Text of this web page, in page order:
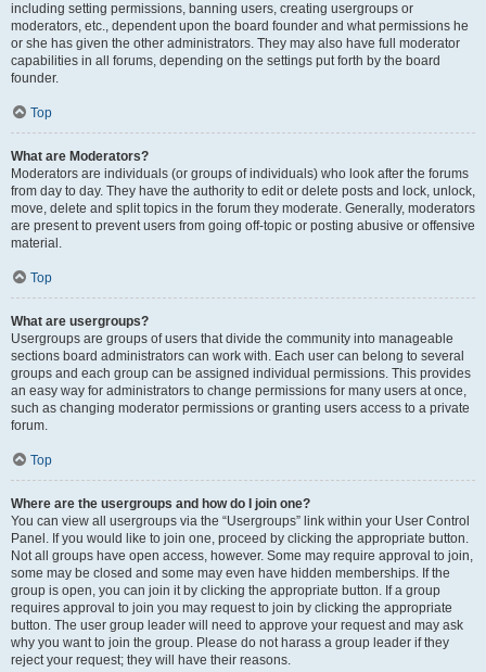
including setting permissions, banning users, creating usergroups or
moderators, etc., dependent upon the board founder and what permissions he
or she has given the other administrators. They may also have full moderator
capabilities in all forums, depending on the settings put forth by the board
founder.
Top
What are Moderators?
Moderators are individuals (or groups of individuals) who look after the forums
from day to day. They have the authority to edit or delete posts and lock, unlock,
move, delete and split topics in the forum they moderate. Generally, moderators
are present to prevent users from going off-topic or posting abusive or offensive
material.
Top
What are usergroups?
Usergroups are groups of users that divide the community into manageable
sections board administrators can work with. Each user can belong to several
groups and each group can be assigned individual permissions. This provides
an easy way for administrators to change permissions for many users at once,
such as changing moderator permissions or granting users access to a private
forum.
Top
Where are the usergroups and how do I join one?
You can view all usergroups via the “Usergroups” link within your User Control
Panel. If you would like to join one, proceed by clicking the appropriate button.
Not all groups have open access, however. Some may require approval to join,
some may be closed and some may even have hidden memberships. If the
group is open, you can join it by clicking the appropriate button. If a group
requires approval to join you may request to join by clicking the appropriate
button. The user group leader will need to approve your request and may ask
why you want to join the group. Please do not harass a group leader if they
reject your request; they will have their reasons.